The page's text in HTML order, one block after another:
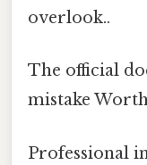
overlook..
The official
mistake
Professional